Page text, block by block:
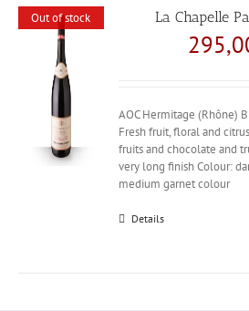
Out of stock La Chapelle
AOC Hermitage (Rhône)
Fresh fruit, floral and
fruits and chocolate and
very long finish Colour:
medium garnet colour
Details